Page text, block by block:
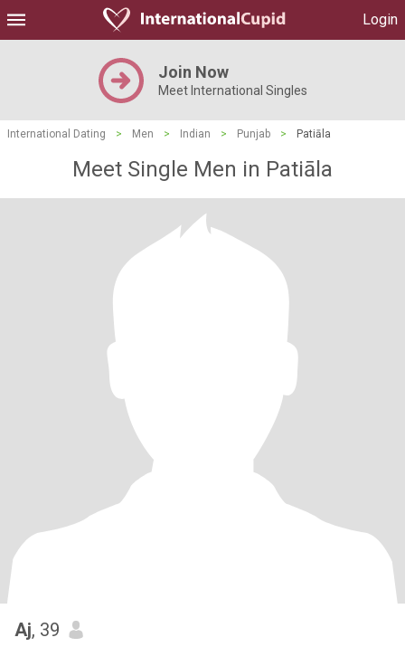
Login
Join Now
Meet International Singles
International Dating > Men > Indian > Punjab > Patiāla
Meet Single Men in Patiāla
Aj, 39